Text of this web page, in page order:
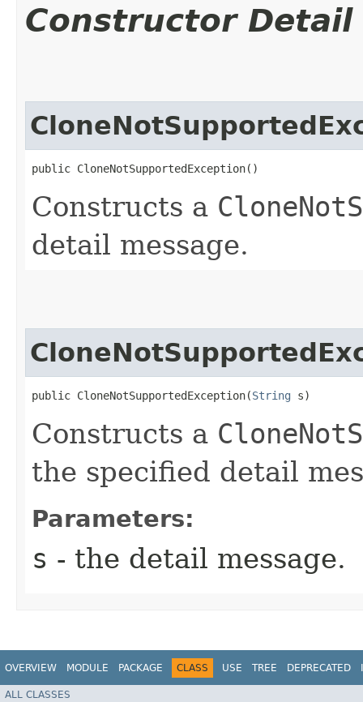
Constructor Detail
public CloneNotSupportedException()
Constructs a
detail message.
public CloneNotSupportedException​(String s)
Constructs a
the specified detail
Parameters:
s - the detail message.
OVERVIEW MODULE PACKAGE CLASS USE TREE DEPRECATED
ALL CLASSES